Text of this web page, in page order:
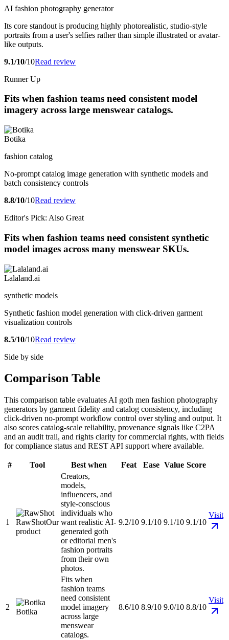
AI fashion photography generator
Its core standout is producing highly photorealistic, studio-style
portraits from a user's selfies rather than simple illustrated or avatar-
like outputs.
9.1/10/10Read review
Runner Up
Fits when fashion teams need consistent model
imagery across large menswear catalogs.
Botika
fashion catalog
No-prompt catalog image generation with synthetic models and
batch consistency controls
8.8/10/10Read review
Editor's Pick: Also Great
Fits when fashion teams need consistent synthetic
model images across many menswear SKUs.
Lalaland.ai
synthetic models
Synthetic fashion model generation with click-driven garment
visualization controls
8.5/10/10Read review
Side by side
Comparison Table
This comparison table evaluates AI goth men fashion photography
generators by garment fidelity and catalog consistency, including
click-driven no-prompt workflow control over styling and output. It
also scores catalog-scale reliability, provenance signals like C2PA
and an audit trail, and rights clarity for commercial rights, with fields
for compliance status and REST API support where available.
# Tool Best when Feat Ease Value Score
1 RawShotOur
product
Creators,
models,
influencers, and
style-conscious
individuals who
want realistic AI-
generated goth
or editorial men's
fashion portraits
from their own
photos.
9.2/10 9.1/10 9.1/10 9.1/10
Visit
2
Botika
Fits when
fashion teams
need consistent
model imagery
across large
menswear
catalogs.
8.6/10 8.9/10 9.0/10 8.8/10
Visit